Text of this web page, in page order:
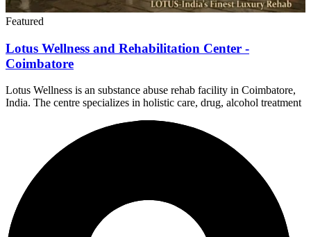
Featured
Lotus Wellness and Rehabilitation Center -
Coimbatore
Lotus Wellness is an substance abuse rehab facility in Coimbatore,
India. The centre specializes in holistic care, drug, alcohol treatment